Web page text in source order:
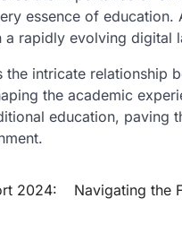
essence of education.
a rapidly evolving digital
intricate relationship
the academic
education, paving
2024:
Navigating the